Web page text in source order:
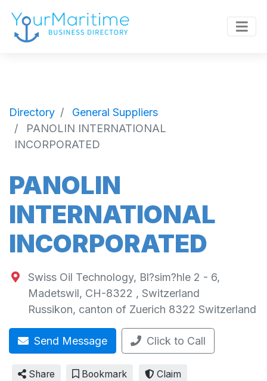
Directory
General Suppliers
PANOLIN INTERNATIONAL
INCORPORATED
PANOLIN
INTERNATIONAL
INCORPORATED
Swiss Oil Technology, Bl?sim?hle 2 - 6,
Madetswil, CH-8322 , Switzerland
Russikon, canton of Zuerich 8322 Switzerland
Send Message Click to Call
Share Bookmark Claim